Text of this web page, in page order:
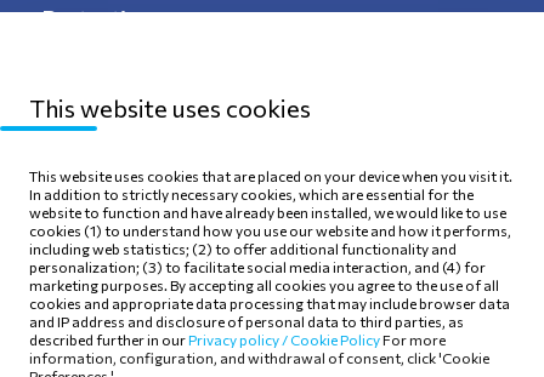
Protection
Sitemap
Privacy Policy
Terms of use
Cookie Policy
Follow Us
This website uses cookies
This website uses cookies that are placed on your device when you visit it.
In addition to strictly necessary cookies, which are essential for the
website to function and have already been installed, we would like to use
cookies (1) to understand how you use our website and how it performs,
including web statistics; (2) to offer additional functionality and
personalization; (3) to facilitate social media interaction, and (4) for
marketing purposes. By accepting all cookies you agree to the use of all
cookies and appropriate data processing that may include browser data
and IP address and disclosure of personal data to third parties, as
described further in ourPrivacy policy / Cookie Policy For more
information, configuration, and withdrawal of consent, click 'Cookie